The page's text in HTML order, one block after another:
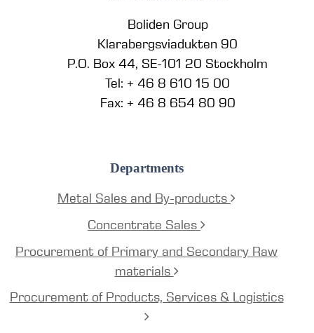
Boliden Group
Klarabergsviadukten 90
P.O. Box 44, SE-101 20 Stockholm
Tel: + 46 8 610 15 00
Fax: + 46 8 654 80 90
Departments
Metal Sales and By-products
Concentrate Sales
Procurement of Primary and Secondary Raw
materials
Procurement of Products, Services & Logistics